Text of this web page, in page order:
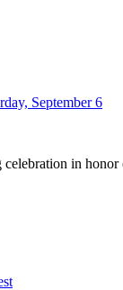
September 6
in